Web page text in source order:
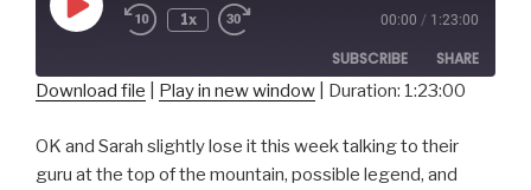
Play
Episode
1x 00:00 / 1:23:00
SUBSCRIBE SHARE
RSS FEED
LINK
Download file Play in new window Duration: 1:23:00
OK and Sarah slightly lose it this week talking to their
guru at the top of the mountain, possible legend, and